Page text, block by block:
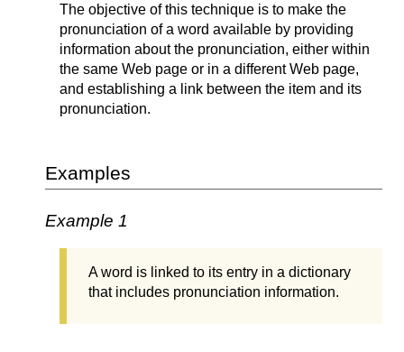
The objective of this technique is to make the
pronunciation of a word available by providing
information about the pronunciation, either within
the same Web page or in a different Web page,
and establishing a link between the item and its
pronunciation.
Examples
Example 1
A word is linked to its entry in a dictionary
that includes pronunciation information.